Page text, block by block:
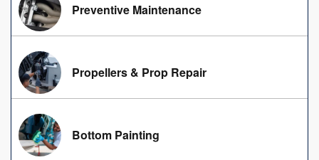
Preventive Maintenance
Propellers & Prop Repair
Bottom Painting